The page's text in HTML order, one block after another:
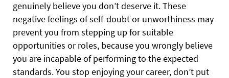
genuinely believe you don’t deserve it. These
negative feelings of self-doubt or unworthiness may
prevent you from stepping up for suitable
opportunities or roles, because you wrongly believe
you are incapable of performing to the expected
standards. You stop enjoying your career, don’t put